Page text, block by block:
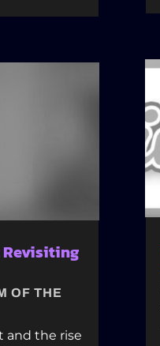
Revisiting
OF THE
and the rise